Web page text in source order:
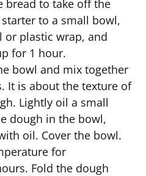
bread to take off the
to a small bowl,
or plastic wrap, and
for 1 hour.
bowl and mix together
It is about the texture of
Lightly oil a small
dough in the bowl,
oil. Cover the bowl.
for
Fold the dough